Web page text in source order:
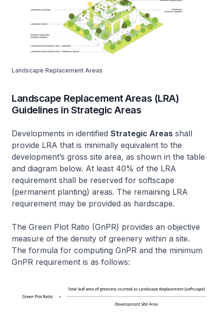
Landscape Replacement Areas
Landscape Replacement Areas (LRA)
Guidelines in Strategic Areas
Developments in identified Strategic Areas shall
provide LRA that is minimally equivalent to the
development’s gross site area, as shown in the table
and diagram below. At least 40% of the LRA
requirement shall be reserved for softscape
(permanent planting) areas. The remaining LRA
requirement may be provided as hardscape.
The Green Plot Ratio (GnPR) provides an objective
measure of the density of greenery within a site.
The formula for computing GnPR and the minimum
GnPR requirement is as follows: